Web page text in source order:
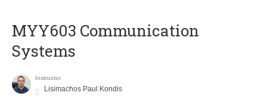
MYY603 Communication
Systems
Instructor
Lisimachos Paul Kondis